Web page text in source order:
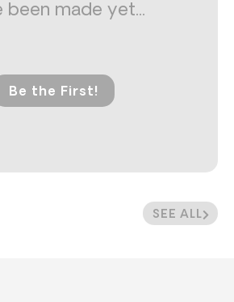
SEE ALL
been made yet...
Be the First!